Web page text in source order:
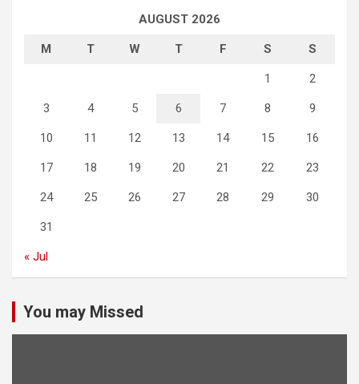
AUGUST 2026
M T W T F S S
1 2
3 4 5 6 7 8 9
10 11 12 13 14 15 16
17 18 19 20 21 22 23
24 25 26 27 28 29 30
31
« Jul
You may Missed